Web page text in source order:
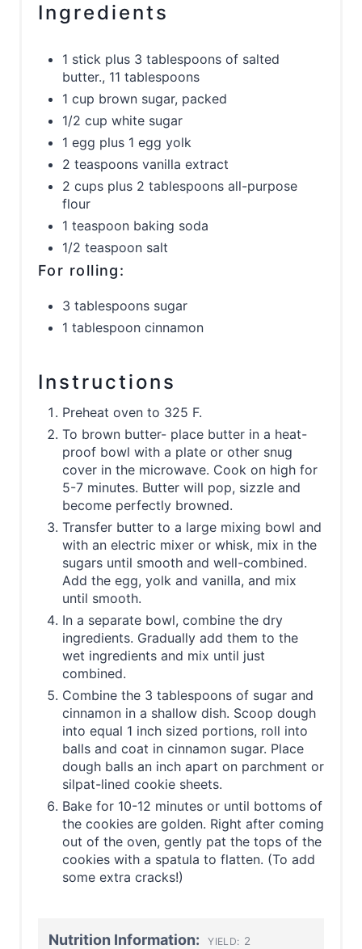
Ingredients
1 stick plus 3 tablespoons of salted
butter., 11 tablespoons
1 cup brown sugar, packed
1/2 cup white sugar
1 egg plus 1 egg yolk
2 teaspoons vanilla extract
2 cups plus 2 tablespoons all-purpose
flour
1 teaspoon baking soda
1/2 teaspoon salt
For rolling:
3 tablespoons sugar
1 tablespoon cinnamon
Instructions
Preheat oven to 325 F.
To brown butter- place butter in a heat-
proof bowl with a plate or other snug
cover in the microwave. Cook on high for
5-7 minutes. Butter will pop, sizzle and
become perfectly browned.
Transfer butter to a large mixing bowl and
with an electric mixer or whisk, mix in the
sugars until smooth and well-combined.
Add the egg, yolk and vanilla, and mix
until smooth.
In a separate bowl, combine the dry
ingredients. Gradually add them to the
wet ingredients and mix until just
combined.
Combine the 3 tablespoons of sugar and
cinnamon in a shallow dish. Scoop dough
into equal 1 inch sized portions, roll into
balls and coat in cinnamon sugar. Place
dough balls an inch apart on parchment or
silpat-lined cookie sheets.
Bake for 10-12 minutes or until bottoms of
the cookies are golden. Right after coming
out of the oven, gently pat the tops of the
cookies with a spatula to flatten. (To add
some extra cracks!)
Nutrition Information: YIELD: 2